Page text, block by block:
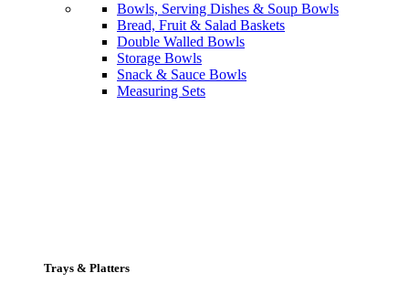
Bowls, Serving Dishes & Soup Bowls
Bread, Fruit & Salad Baskets
Double Walled Bowls
Storage Bowls
Snack & Sauce Bowls
Measuring Sets
Trays & Platters